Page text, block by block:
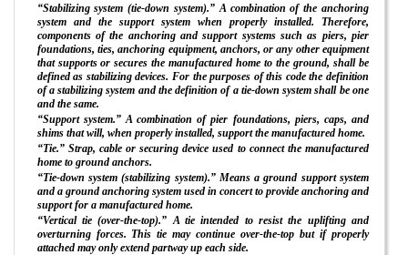
“Stabilizing system (tie-down system).” A combination of the anchoring
system and the support system when properly installed. Therefore,
components of the anchoring and support systems such as piers, pier
foundations, ties, anchoring equipment, anchors, or any other equipment
that supports or secures the manufactured home to the ground, shall be
defined as stabilizing devices. For the purposes of this code the definition
of a stabilizing system and the definition of a tie-down system shall be one
and the same.
“Support system.” A combination of pier foundations, piers, caps, and
shims that will, when properly installed, support the manufactured home.
“Tie.” Strap, cable or securing device used to connect the manufactured
home to ground anchors.
“Tie-down system (stabilizing system).” Means a ground support system
and a ground anchoring system used in concert to provide anchoring and
support for a manufactured home.
“Vertical tie (over-the-top).” A tie intended to resist the uplifting and
overturning forces. This tie may continue over-the-top but if properly
attached may only extend partway up each side.